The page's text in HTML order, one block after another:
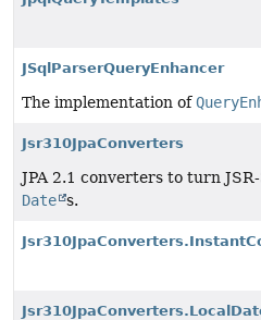
JSqlParserQueryEnhancer
The implementation of
Jsr310JpaConverters
JPA 2.1 converters to turn
Date s.